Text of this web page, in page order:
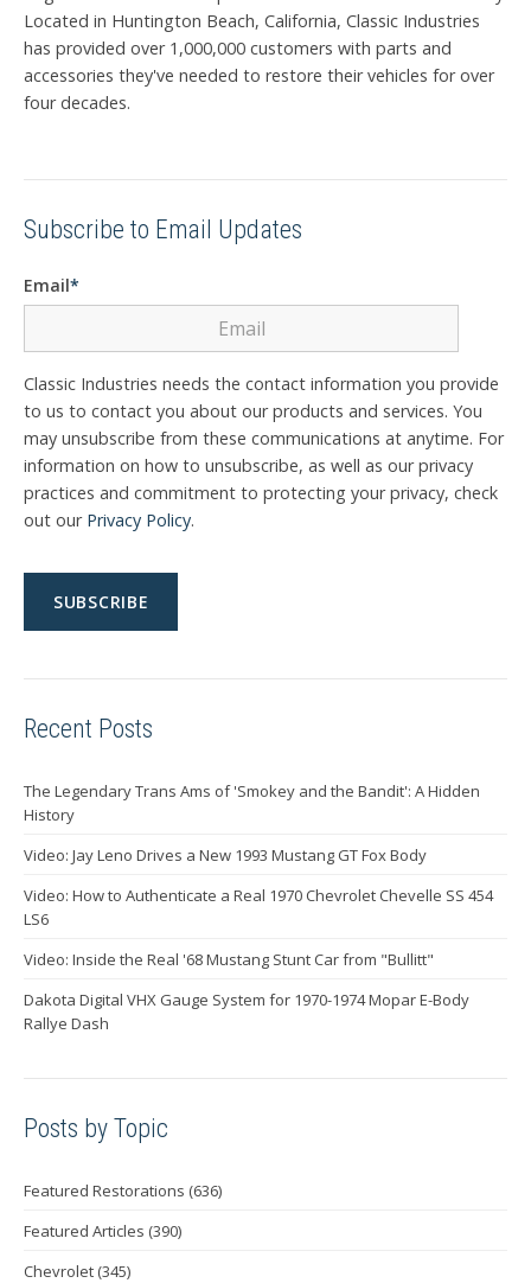
Located in Huntington Beach, California, Classic Industries
has provided over 1,000,000 customers with parts and
accessories they've needed to restore their vehicles for over
four decades.
Subscribe to Email Updates
Email*
Classic Industries needs the contact information you provide
to us to contact you about our products and services. You
may unsubscribe from these communications at anytime. For
information on how to unsubscribe, as well as our privacy
practices and commitment to protecting your privacy, check
out our Privacy Policy.
Recent Posts
The Legendary Trans Ams of 'Smokey and the Bandit': A Hidden
History
Video: Jay Leno Drives a New 1993 Mustang GT Fox Body
Video: How to Authenticate a Real 1970 Chevrolet Chevelle SS 454
LS6
Video: Inside the Real '68 Mustang Stunt Car from "Bullitt"
Dakota Digital VHX Gauge System for 1970-1974 Mopar E-Body
Rallye Dash
Posts by Topic
Featured Restorations (636)
Featured Articles (390)
Chevrolet (345)